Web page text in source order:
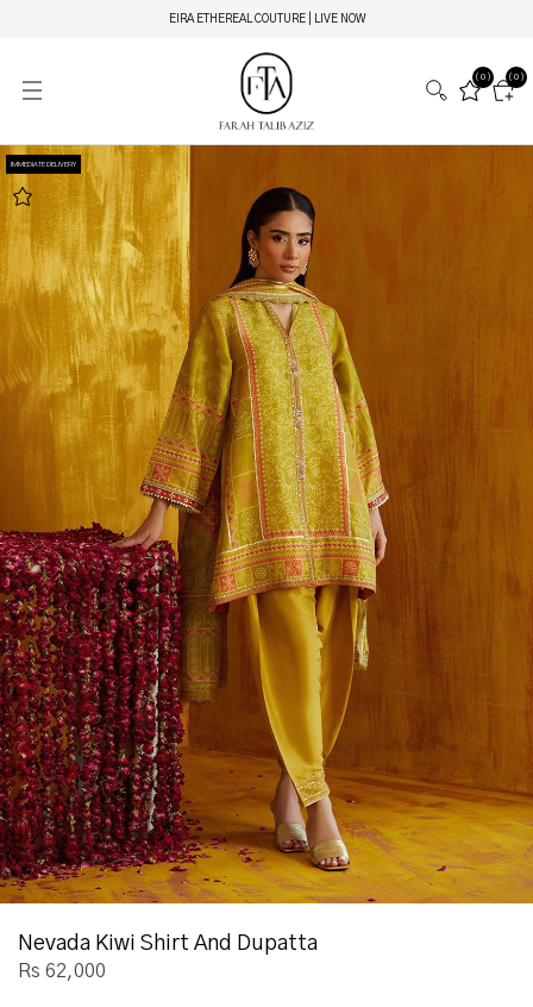
EIRA ETHEREAL COUTURE | LIVE NOW
(0)
(0)
IMMEDIATE DELIVERY
Nevada Kiwi Shirt And Dupatta
Rs 62,000